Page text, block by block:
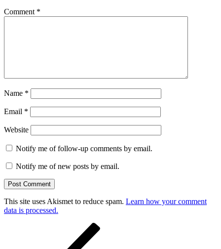
Comment *
Name *
Email *
Website
Notify me of follow-up comments by email.
Notify me of new posts by email.
This site uses Akismet to reduce spam. Learn how your comment
data is processed.